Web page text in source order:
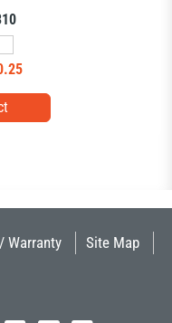
Warranty
Site Map